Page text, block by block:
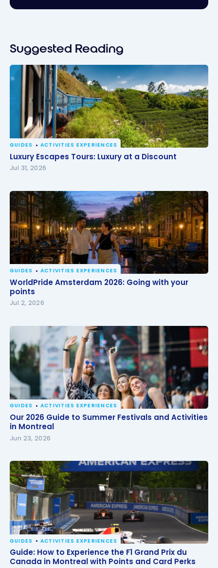
Suggested Reading
Luxury Escapes Tours: Luxury at a Discount
GUIDES ACTIVITIES EXPERIENCES
Luxury Escapes Tours: Luxury at a Discount
Jul 31, 2026
WorldPride Amsterdam 2026: Going with your
points
GUIDES ACTIVITIES EXPERIENCES
WorldPride Amsterdam 2026: Going with your
points
Jul 2, 2026
Our 2026 Guide to Summer Festivals and Activities
in Montreal
GUIDES ACTIVITIES EXPERIENCES
Our 2026 Guide to Summer Festivals and Activities
in Montreal
Jun 23, 2026
Guide: How to Experience the F1 Grand Prix du
Canada in Montreal with Points and Card Perks
GUIDES ACTIVITIES EXPERIENCES
Guide: How to Experience the F1 Grand Prix du
Canada in Montreal with Points and Card Perks